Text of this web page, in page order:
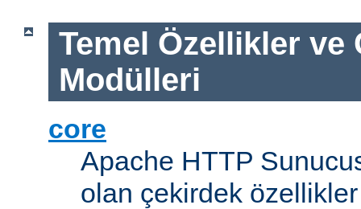
Temel Özellikler ve
Modülleri
core
Apache HTTP
olan çekirdek özellikler